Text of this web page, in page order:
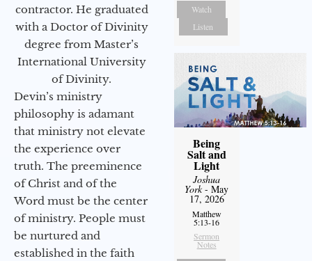
contractor. He graduated
with a Doctor of Divinity
degree from Master’s
International University
of Divinity.
Devin’s ministry
philosophy is adamant
that ministry not elevate
the experience over
truth. The preeminence
of Christ and of the
Word must be the center
of ministry. People must
be nurtured and
established in the faith
Watch
Listen
Being
Salt and
Light
Joshua
York- May
17, 2026
Matthew
5:13-16
Sermon
Notes